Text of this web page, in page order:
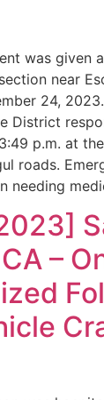
was given
near
24,
District
p.m. at
roads.
needing
–